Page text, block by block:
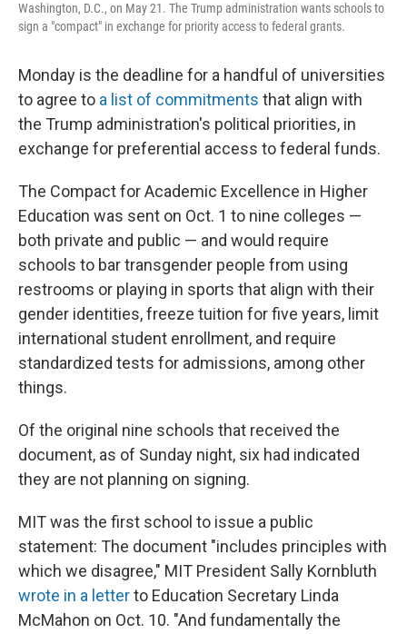
Washington, D.C., on May 21. The Trump administration wants schools to
sign a "compact" in exchange for priority access to federal grants.
Monday is the deadline for a handful of universities
to agree to a list of commitments that align with
the Trump administration's political priorities, in
exchange for preferential access to federal funds.
The Compact for Academic Excellence in Higher
Education was sent on Oct. 1 to nine colleges —
both private and public — and would require
schools to bar transgender people from using
restrooms or playing in sports that align with their
gender identities, freeze tuition for five years, limit
international student enrollment, and require
standardized tests for admissions, among other
things.
Of the original nine schools that received the
document, as of Sunday night, six had indicated
they are not planning on signing.
MIT was the first school to issue a public
statement: The document "includes principles with
which we disagree," MIT President Sally Kornbluth
wrote in a letterto Education Secretary Linda
McMahon on Oct. 10. "And fundamentally the